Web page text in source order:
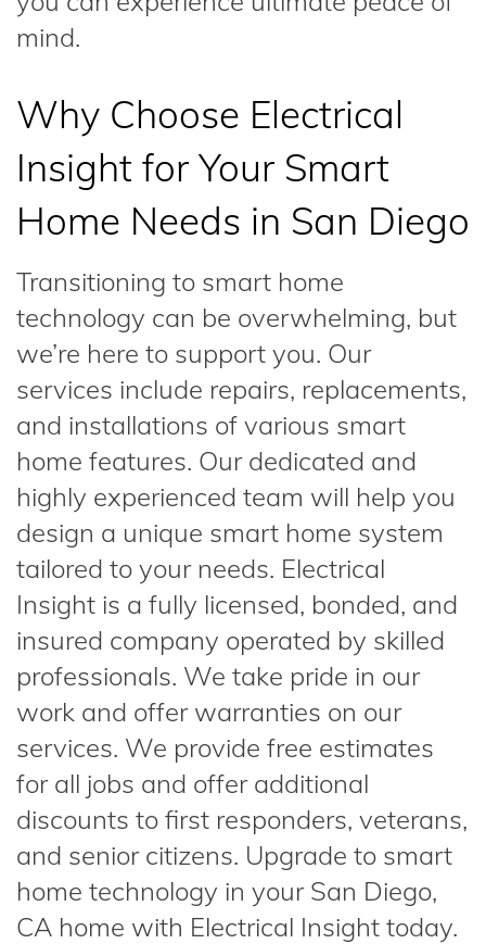
mind.
Why Choose Electrical
Insight for Your Smart
Home Needs in San Diego
Transitioning to smart home
technology can be overwhelming, but
we’re here to support you. Our
services include repairs, replacements,
and installations of various smart
home features. Our dedicated and
highly experienced team will help you
design a unique smart home system
tailored to your needs. Electrical
Insight is a fully licensed, bonded, and
insured company operated by skilled
professionals. We take pride in our
work and offer warranties on our
services. We provide free estimates
for all jobs and offer additional
discounts to first responders, veterans,
and senior citizens. Upgrade to smart
home technology in your San Diego,
CA home with Electrical Insight today.